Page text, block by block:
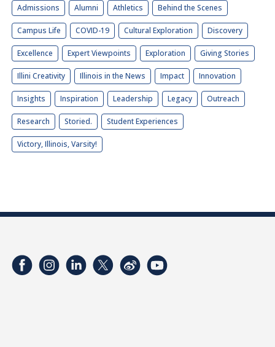
Admissions Alumni Athletics Behind the Scenes
Campus Life COVID-19 Cultural Exploration Discovery
Excellence Expert Viewpoints Exploration Giving Stories
Illini Creativity Illinois in the News Impact Innovation
Insights Inspiration Leadership Legacy Outreach
Research Storied. Student Experiences
Victory, Illinois, Varsity!